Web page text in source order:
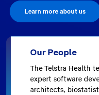
Learn more about us
Our People
The Telstra Health
expert software
architects,